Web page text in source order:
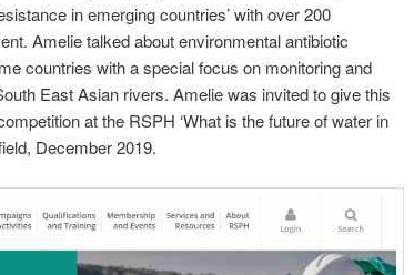
in emerging countries’ with over 200
Amelie talked about environmental antibiotic
countries with a special focus on monitoring and
East Asian rivers. Amelie was invited to give this
at the RSPH ‘What is the future of water in
December 2019.